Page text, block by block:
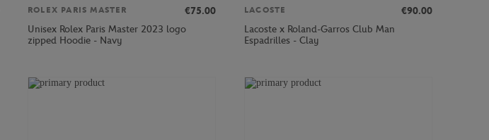
ROLEX PARIS MASTER
€75.00
Unisex Rolex Paris Master 2023 logo
zipped Hoodie - Navy
LACOSTE
€90.00
Lacoste x Roland-Garros Club Man
Espadrilles - Clay